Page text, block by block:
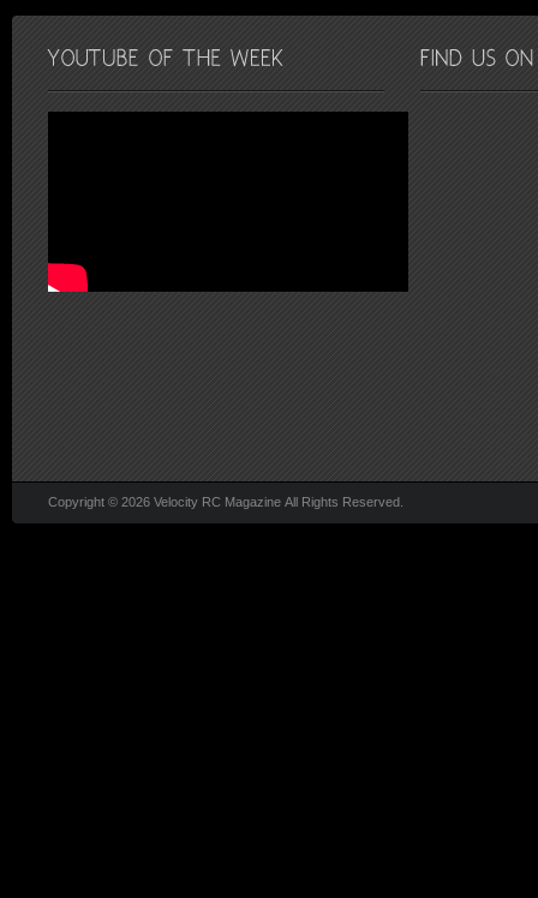
Copyright © 2026 Velocity RC Magazine All Rights Reserved.